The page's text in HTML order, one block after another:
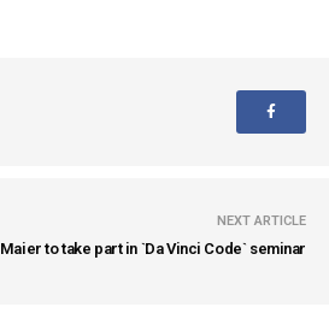
NEXT ARTICLE
Maier to take part in `Da Vinci Code` seminar